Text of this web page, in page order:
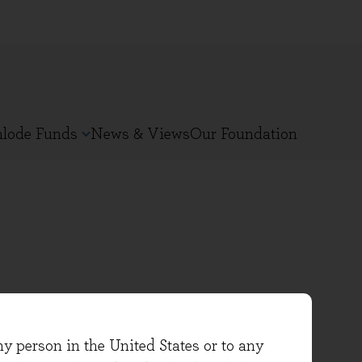
person in the United States or to any
Funds News & ViewsOur Foundation
sectors, as well as interning